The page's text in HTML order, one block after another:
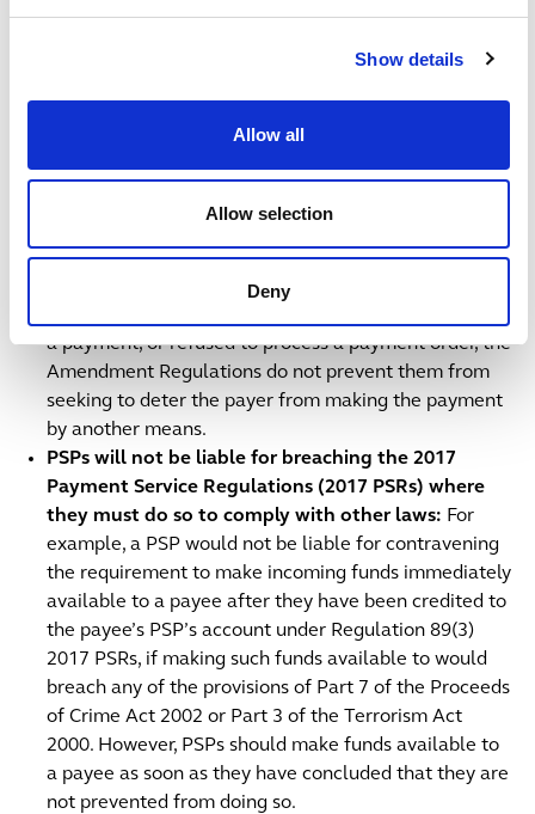
Show details
Allow all
Allow selection
Deny
independent of their obligations under other
financial crime legislation: A PSP’s consideration of
assessments of whether it needs to submit reports
under the Proceeds of Crime Act 2002 or the
a payment, or refused to process a payment order, the
Amendment Regulations do not prevent them from
seeking to deter the payer from making the payment
by another means.
PSPs will not be liable for breaching the 2017
Payment Service Regulations (2017 PSRs) where
they must do so to comply with other laws: For
example, a PSP would not be liable for contravening
the requirement to make incoming funds immediately
available to a payee after they have been credited to
the payee’s PSP’s account under Regulation 89(3)
2017 PSRs, if making such funds available to would
breach any of the provisions of Part 7 of the Proceeds
of Crime Act 2002 or Part 3 of the Terrorism Act
2000. However, PSPs should make funds available to
a payee as soon as they have concluded that they are
not prevented from doing so.